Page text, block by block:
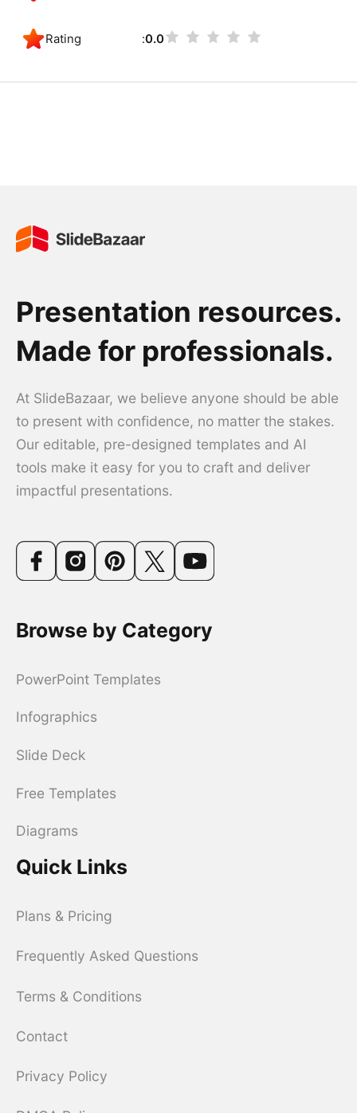
Rating 0.0
Presentation resources.
Made for professionals.
At SlideBazaar, we believe anyone should be able
to present with confidence, no matter the stakes.
Our editable, pre-designed templates and AI
tools make it easy for you to craft and deliver
impactful presentations.
Browse by Category
PowerPoint Templates
Infographics
Slide Deck
Free Templates
Diagrams
Quick Links
Plans & Pricing
Frequently Asked Questions
Terms & Conditions
Contact
Privacy Policy